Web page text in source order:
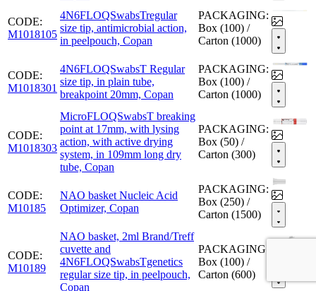
CODE:
M1018105
4N6FLOQSwabsTregular
size tip, antimicrobial action,
in peelpouch, Copan
PACKAGING:
Box (100) /
Carton (1000)
CODE:
M1018301
4N6FLOQSwabsT Regular
size tip, in plain tube,
breakpoint 20mm, Copan
PACKAGING:
Box (100) /
Carton (1000)
CODE:
M1018303
MicroFLOQSwabsT breaking
point at 17mm, with lysing
action, with active drying
system, in 109mm long dry
tube, Copan
PACKAGING:
Box (50) /
Carton (300)
CODE:
M10185
NAO basket Nucleic Acid
Optimizer, Copan
PACKAGING:
Box (250) /
Carton (1500)
CODE:
M10189
NAO basket, 2ml Brand/Treff
cuvette and
4N6FLOQSwabsTgenetics
regular size tip, in peelpouch,
Copan
PACKAGING:
Box (100) /
Carton (600)